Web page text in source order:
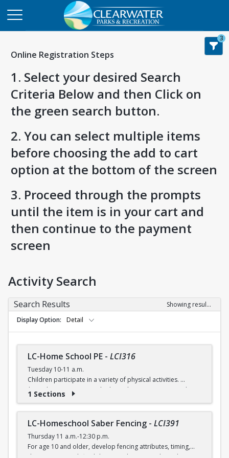
Online Registration Steps
1. Select your desired Search
Criteria Below and then Click on
the green search button.
2. You can select multiple items
before choosing the add to cart
option at the bottom of the screen
3. Proceed through the prompts
until the item is in your cart and
then continue to the payment
screen
3
Activity Search
Search Results
Showing results 1-5 of 5
Display Option
Detail
LC-Home School PE - LCI316
Tuesday 10-11 a.m.
Children participate in a variety of physical activities.
$6 (with a recreation card) / $7 (without recreation card)
1 Sections
LC-Homeschool Saber Fencing - LCI391
Thursday 11 a.m.-12:30 p.m.
For age 10 and older, develop fencing attributes, timing,